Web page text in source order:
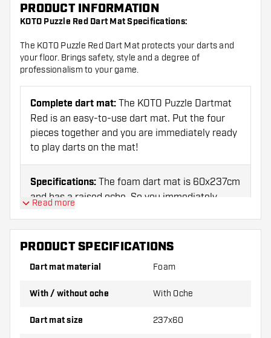
PRODUCT INFORMATION
KOTO Puzzle Red Dart Mat Specifications:
The KOTO Puzzle Red Dart Mat protects your darts and
your floor. Brings safety, style and a degree of
professionalism to your game.
Complete dart mat: The KOTO Puzzle Dartmat
Red is an easy-to-use dart mat. Put the four
pieces together and you are immediately ready
to play darts on the mat!
Specifications: The foam dart mat is 60x237cm
and has a raised oche. So you immediately
Ideal for beginners:This entry-level set is
perfect for beginners and enthusiastic darts
suitable for the experienced darter.
KOTO:Search for 'KOTO' and find all King Of
Read more
PRODUCT SPECIFICATIONS
Dart mat material Foam
With / without oche With Oche
Dart mat size 237x60